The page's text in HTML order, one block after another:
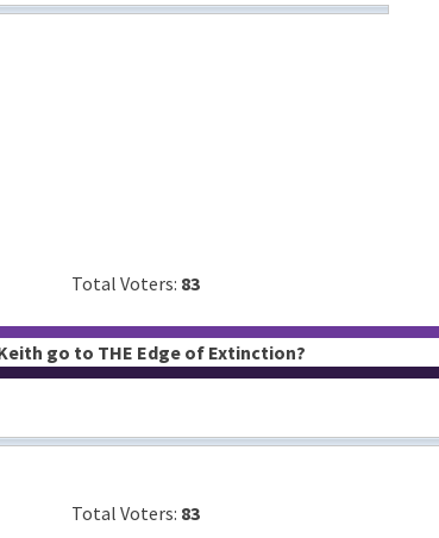
Total Voters: 83
go to THE Edge of Extinction?
Total Voters: 83